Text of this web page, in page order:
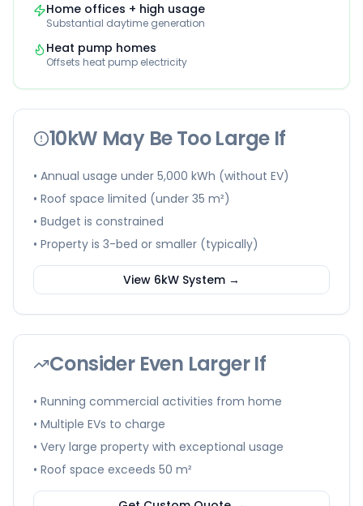
Home offices + high usage
Substantial daytime generation
Heat pump homes
Offsets heat pump electricity
10kW May Be Too Large If
• Annual usage under 5,000 kWh (without EV)
• Roof space limited (under 35 m²)
• Budget is constrained
• Property is 3-bed or smaller (typically)
View 6kW System →
Consider Even Larger If
• Running commercial activities from home
• Multiple EVs to charge
• Very large property with exceptional usage
• Roof space exceeds 50 m²